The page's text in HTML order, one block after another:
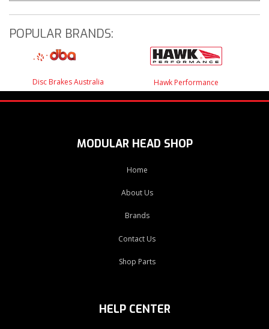
POPULAR BRANDS:
Disc Brakes Australia Hawk Performance
MODULAR HEAD SHOP
Home
About Us
Brands
Contact Us
Shop Parts
HELP CENTER